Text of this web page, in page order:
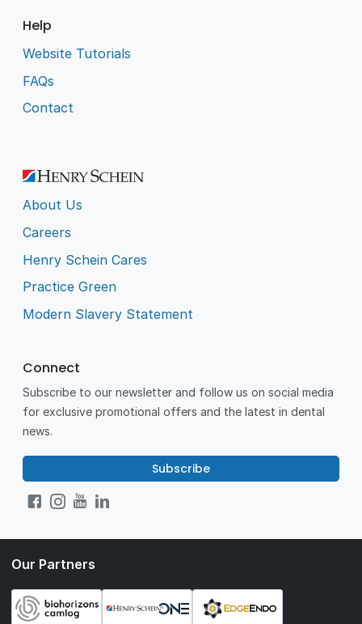
Help
Website Tutorials
FAQs
Contact
About Us
Careers
Henry Schein Cares
Practice Green
Modern Slavery Statement
Connect
Subscribe to our newsletter and follow us on social media
for exclusive promotional offers and the latest in dental
news.
Subscribe
Our Partners